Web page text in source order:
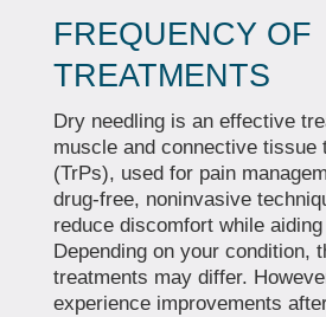
FREQUENCY OF
TREATMENTS
Dry needling is an effective
muscle and connective tissue
(TrPs), used for pain
drug-free, noninvasive
reduce discomfort while
Depending on your condition,
treatments may differ.
experience improvements